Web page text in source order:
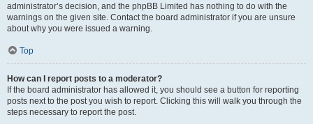
administrator’s decision, and the phpBB Limited has nothing to do with the
warnings on the given site. Contact the board administrator if you are unsure
about why you were issued a warning.
Top
How can I report posts to a moderator?
If the board administrator has allowed it, you should see a button for reporting
posts next to the post you wish to report. Clicking this will walk you through the
steps necessary to report the post.